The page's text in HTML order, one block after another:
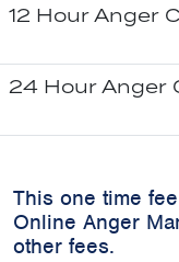
12 Hour Anger
24 Hour Anger
This one time
Online Anger
other fees.